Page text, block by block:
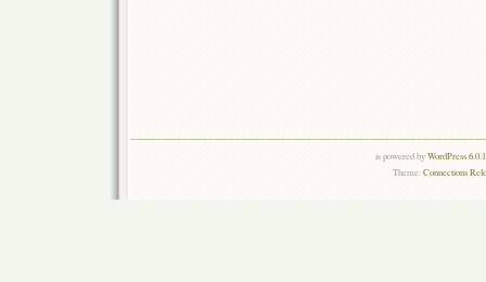
is powered byWordPress
Theme:Connections